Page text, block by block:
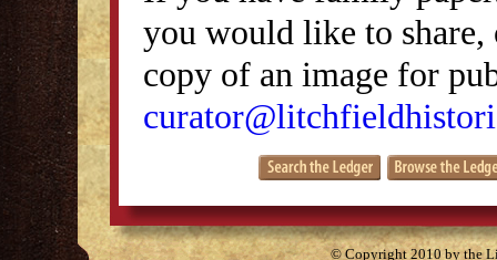
you would like to
copy of an image for
© Copyright 2010 by the